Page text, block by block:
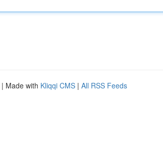
| Made with Kliqqi CMS | All RSS Feeds